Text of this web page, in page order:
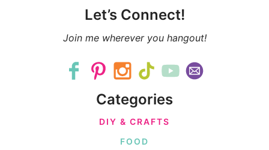
Let’s Connect!
Join me wherever you hangout!
Categories
DIY & CRAFTS
FOOD